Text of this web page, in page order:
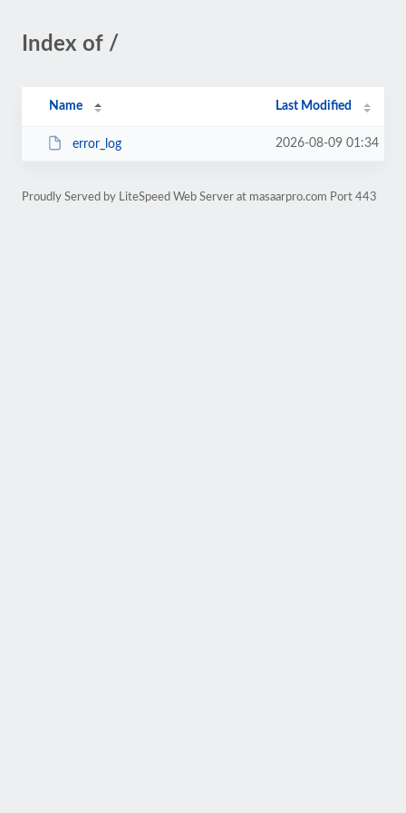
Index of /
Name Last Modified
error_log 2026-08-09 01:34
Proudly Served by LiteSpeed Web Server at masaarpro.com Port 443